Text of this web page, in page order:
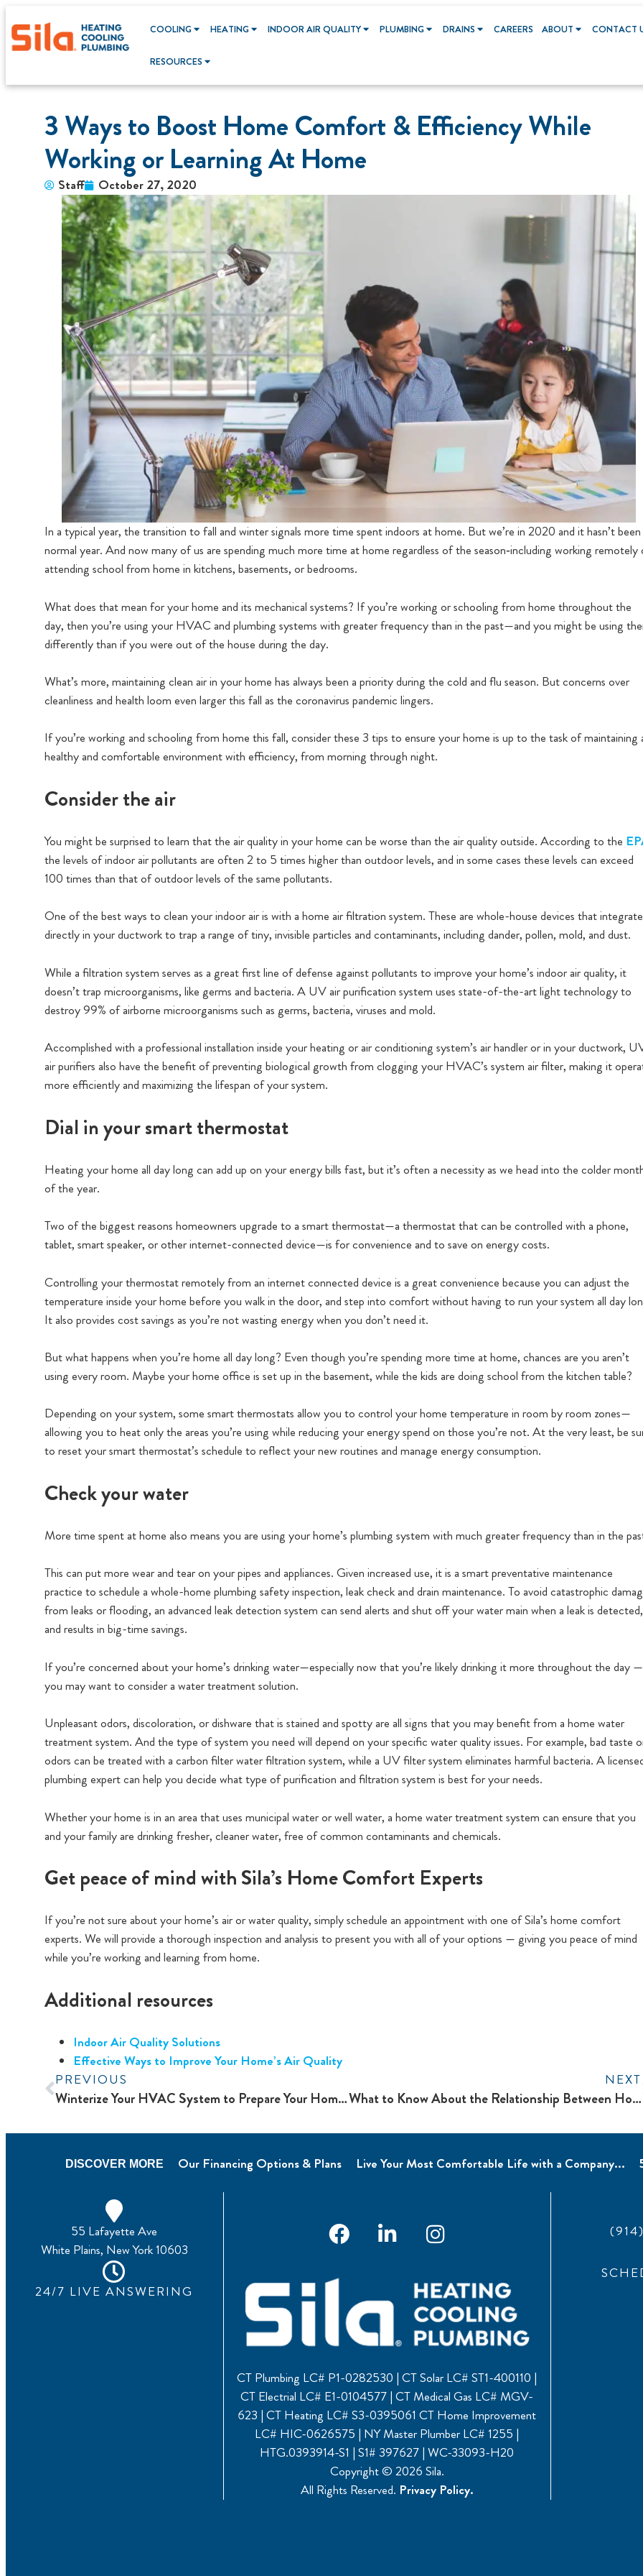
COOLING HEATING INDOOR AIR QUALITY PLUMBING DRAINS CAREERS ABOUT CONTACT
RESOURCES
3 Ways to Boost Home Comfort & Efficiency While
Working or Learning At Home
Staff October 27, 2020
In a typical year, the transition to fall and winter signals more time spent indoors at home. But we’re in 2020 and it hasn’t been
normal year. And now many of us are spending much more time at home regardless of the season‐including working remotely
attending school from home in kitchens, basements, or bedrooms.
What does that mean for your home and its mechanical systems? If you’re working or schooling from home throughout the
day, then you’re using your HVAC and plumbing systems with greater frequency than in the past—and you might be using
differently than if you were out of the house during the day.
What’s more, maintaining clean air in your home has always been a priority during the cold and flu season. But concerns over
cleanliness and health loom even larger this fall as the coronavirus pandemic lingers.
If you’re working and schooling from home this fall, consider these 3 tips to ensure your home is up to the task of maintaining
healthy and comfortable environment with efficiency, from morning through night.
Consider the air
You might be surprised to learn that the air quality in your home can be worse than the air quality outside. According to the
the levels of indoor air pollutants are often 2 to 5 times higher than outdoor levels, and in some cases these levels can exceed
100 times than that of outdoor levels of the same pollutants.
One of the best ways to clean your indoor air is with a home air filtration system. These are whole-house devices that integrate
directly in your ductwork to trap a range of tiny, invisible particles and contaminants, including dander, pollen, mold, and dust.
While a filtration system serves as a great first line of defense against pollutants to improve your home’s indoor air quality, it
doesn’t trap microorganisms, like germs and bacteria. A UV air purification system uses state-of-the-art light technology to
destroy 99% of airborne microorganisms such as germs, bacteria, viruses and mold.
Accomplished with a professional installation inside your heating or air conditioning system’s air handler or in your ductwork,
air purifiers also have the benefit of preventing biological growth from clogging your HVAC’s system air filter, making it
more efficiently and maximizing the lifespan of your system.
Dial in your smart thermostat
Heating your home all day long can add up on your energy bills fast, but it’s often a necessity as we head into the colder
of the year.
Two of the biggest reasons homeowners upgrade to a smart thermostat—a thermostat that can be controlled with a phone,
tablet, smart speaker, or other internet-connected device—is for convenience and to save on energy costs.
Controlling your thermostat remotely from an internet connected device is a great convenience because you can adjust the
temperature inside your home before you walk in the door, and step into comfort without having to run your system all day
It also provides cost savings as you’re not wasting energy when you don’t need it.
But what happens when you’re home all day long? Even though you’re spending more time at home, chances are you aren’t
using every room. Maybe your home office is set up in the basement, while the kids are doing school from the kitchen table?
Depending on your system, some smart thermostats allow you to control your home temperature in room by room zones—
allowing you to heat only the areas you’re using while reducing your energy spend on those you’re not. At the very least, be
to reset your smart thermostat’s schedule to reflect your new routines and manage energy consumption.
Check your water
More time spent at home also means you are using your home’s plumbing system with much greater frequency than in the
This can put more wear and tear on your pipes and appliances. Given increased use, it is a smart preventative maintenance
practice to schedule a whole-home plumbing safety inspection, leak check and drain maintenance. To avoid catastrophic
from leaks or flooding, an advanced leak detection system can send alerts and shut off your water main when a leak is detected,
and results in big-time savings.
If you’re concerned about your home’s drinking water—especially now that you’re likely drinking it more throughout the day —
you may want to consider a water treatment solution.
Unpleasant odors, discoloration, or dishware that is stained and spotty are all signs that you may benefit from a home water
treatment system. And the type of system you need will depend on your specific water quality issues. For example, bad taste
odors can be treated with a carbon filter water filtration system, while a UV filter system eliminates harmful bacteria. A
plumbing expert can help you decide what type of purification and filtration system is best for your needs.
Whether your home is in an area that uses municipal water or well water, a home water treatment system can ensure that you
and your family are drinking fresher, cleaner water, free of common contaminants and chemicals.
Get peace of mind with Sila’s Home Comfort Experts
If you’re not sure about your home’s air or water quality, simply schedule an appointment with one of Sila’s home comfort
experts. We will provide a thorough inspection and analysis to present you with all of your options — giving you peace of mind
while you’re working and learning from home.
Additional resources
Indoor Air Quality Solutions
Effective Ways to Improve Your Home’s Air Quality
PREVIOUS
Winterize Your HVAC System to Prepare Your Home For Colder Weather
NEXT
What to Know About the Relationship Between Home Humidifiers and Health
DISCOVER MORE Our Financing Options & Plans Live Your Most Comfortable Life with a Company...
55 Lafayette Ave
White Plains, New York 10603
24/7 LIVE ANSWERING
CT Plumbing LC# P1-0282530 | CT Solar LC# ST1-400110 |
CT Electrial LC# E1-0104577 | CT Medical Gas LC# MGV-
623 | CT Heating LC# S3-0395061 CT Home Improvement
LC# HIC-0626575 | NY Master Plumber LC# 1255 |
HTG.0393914-S1 | S1# 397627 | WC-33093-H20
Copyright © 2026 Sila.
All Rights Reserved. Privacy Policy.